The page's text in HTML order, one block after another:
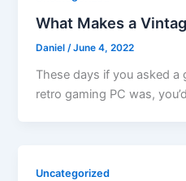
What Makes a
Daniel/June 4, 2022
These days if you asked a
retro gaming PC was,
Uncategorized